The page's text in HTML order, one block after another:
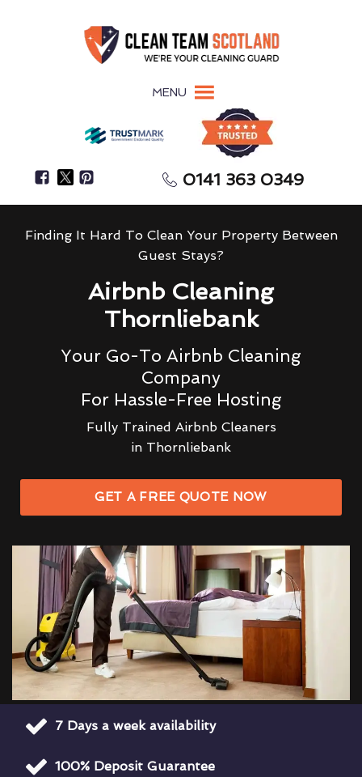
MENU
0141 363 0349
Finding It Hard To Clean Your Property Between
Guest Stays?
Airbnb Cleaning
Thornliebank
Your Go-To Airbnb Cleaning
Company
For Hassle-Free Hosting
Fully Trained Airbnb Cleaners
in Thornliebank
GET A FREE QUOTE NOW
7 Days a week availability
100% Deposit Guarantee